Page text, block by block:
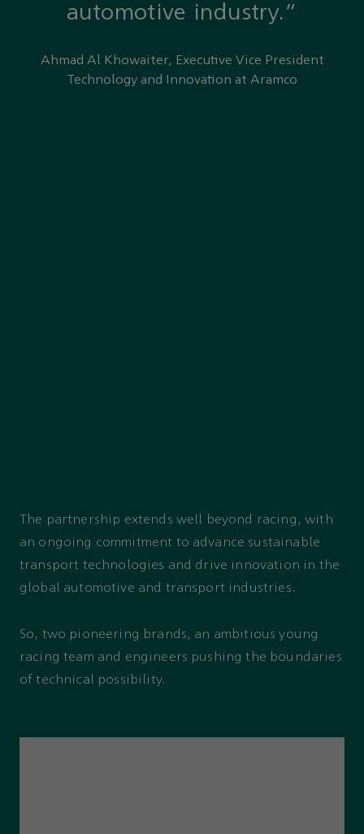
automotive industry.”
Ahmad Al Khowaiter, Executive Vice President
Technology and Innovation at Aramco
The partnership extends well beyond racing, with
an ongoing commitment to advance sustainable
transport technologies and drive innovation in the
global automotive and transport industries.
So, two pioneering brands, an ambitious young
racing team and engineers pushing the boundaries
of technical possibility.